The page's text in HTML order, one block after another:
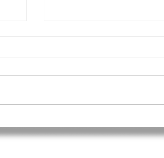
Why Embracing Every Child